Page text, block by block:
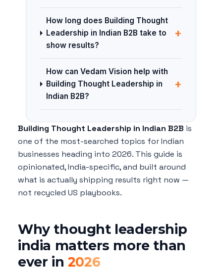
How long does Building Thought
Leadership in Indian B2B take to
show results?
+
How can Vedam Vision help with
Building Thought Leadership in
Indian B2B?
+
Building Thought Leadership in Indian B2B is
one of the most-searched topics for Indian
businesses heading into 2026. This guide is
opinionated, India-specific, and built around
what is actually shipping results right now —
not recycled US playbooks.
Why thought leadership
india matters more than
ever in 2026